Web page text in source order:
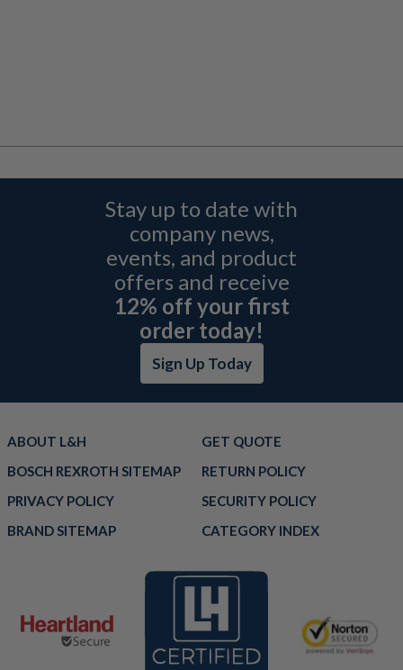
Stay up to date with
company news,
events, and product
offers and receive
12% off your first
order today!
Sign Up Today
ABOUT L&H
GET QUOTE
BOSCH REXROTH SITEMAP
RETURN POLICY
PRIVACY POLICY
SECURITY POLICY
BRAND SITEMAP
CATEGORY INDEX